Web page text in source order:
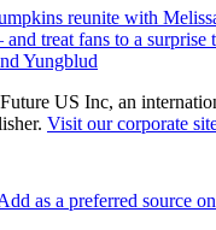
reunite with
treat fans to a surprise
Yungblud
US Inc, an
Visit our corporate
as a preferred source